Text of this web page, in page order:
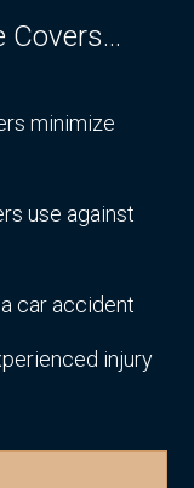
Covers...
minimize
use against
car accident
injury